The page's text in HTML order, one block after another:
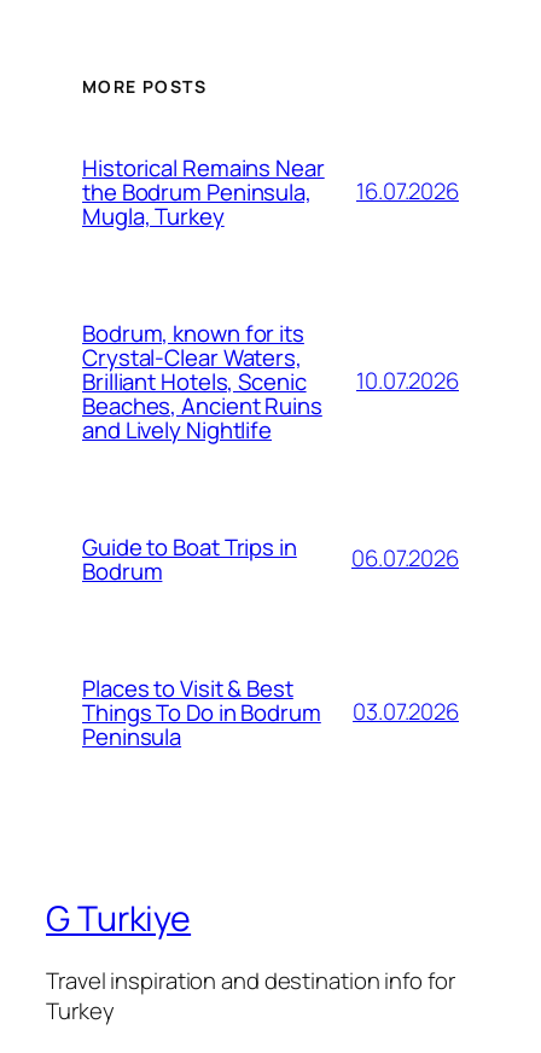
MORE POSTS
Historical Remains Near
the Bodrum Peninsula,
Mugla, Turkey
16.07.2026
Bodrum, known for its
Crystal-Clear Waters,
Brilliant Hotels, Scenic
Beaches, Ancient Ruins
and Lively Nightlife
10.07.2026
Guide to Boat Trips in
Bodrum 06.07.2026
Places to Visit & Best
Things To Do in Bodrum
Peninsula
03.07.2026
G Turkiye
Travel inspiration and destination info for
Turkey